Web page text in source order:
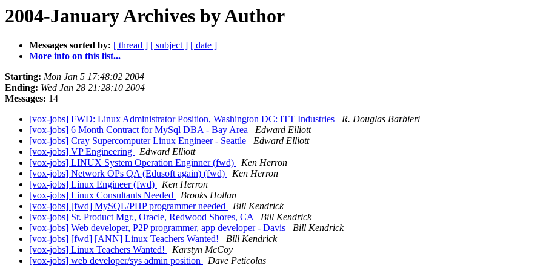
2004-January Archives by Author
Messages sorted by: [ thread ] [ subject ] [ date ]
More info on this list...
Starting: Mon Jan 5 17:48:02 2004
Ending: Wed Jan 28 21:28:10 2004
Messages: 14
[vox-jobs] FWD: Linux Administrator Position, Washington DC: ITT Industries
R. Douglas Barbieri
[vox-jobs] 6 Month Contract for MySql DBA - Bay Area
Edward Elliott
[vox-jobs] Cray Supercomputer Linux Engineer - Seattle
Edward Elliott
[vox-jobs] VP Engineering
Edward Elliott
[vox-jobs] LINUX System Operation Enginner (fwd)
Ken Herron
[vox-jobs] Network OPs QA (Edusoft again) (fwd)
Ken Herron
[vox-jobs] Linux Engineer (fwd)
Ken Herron
[vox-jobs] Linux Consultants Needed
Brooks Hollan
[vox-jobs] [fwd] MySQL/PHP programmer needed
Bill Kendrick
[vox-jobs] Sr. Product Mgr., Oracle, Redwood Shores, CA
Bill Kendrick
[vox-jobs] Web developer, P2P programmer, app developer - Davis
Bill Kendrick
[vox-jobs] [fwd] [ANN] Linux Teachers Wanted!
Bill Kendrick
[vox-jobs] Linux Teachers Wanted!
Karstyn McCoy
[vox-jobs] web developer/sys admin position
Dave Peticolas